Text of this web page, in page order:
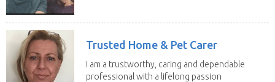
Trusted Home & Pet Carer
I am a trustworthy, caring and dependable
professional with a lifelong passion